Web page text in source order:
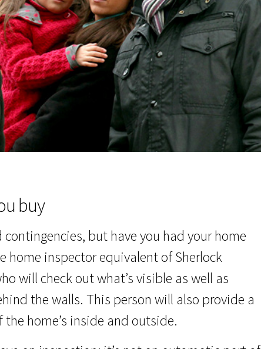
buy
contingencies, but have you had your home
home inspector equivalent of Sherlock
will check out what’s visible as well as
the walls. This person will also provide a
home’s inside and outside.